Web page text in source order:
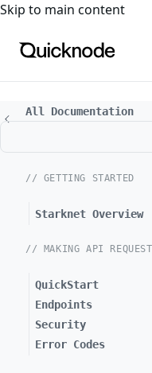
For the complete
Skip to main content
All Documentation
// GETTING STARTED
Starknet Overview
// MAKING API
QuickStart
Endpoints
Security
Error Codes